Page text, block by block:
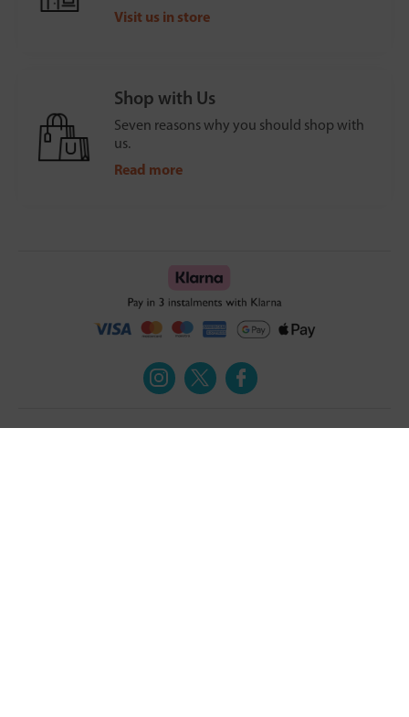
Visit us in store
Shop with Us
Seven reasons why you should shop with
us.
Read more